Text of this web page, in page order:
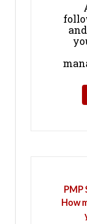
PMP
How